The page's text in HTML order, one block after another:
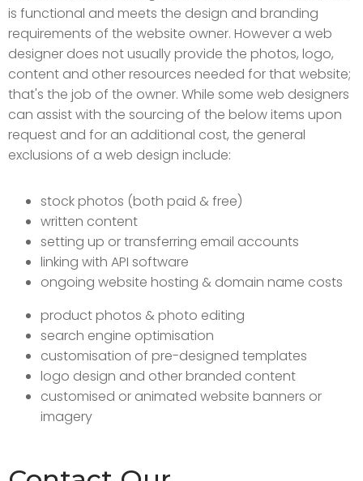
is functional and meets the design and branding
requirements of the website owner. However a web
designer does not usually provide the photos, logo,
content and other resources needed for that website;
that's the job of the owner. While some web designers
can assist with the sourcing of the below items upon
request and for an additional cost, the general
exclusions of a web design include:
stock photos (both paid & free)
written content
setting up or transferring email accounts
linking with API software
ongoing website hosting & domain name costs
product photos & photo editing
search engine optimisation
customisation of pre-designed templates
logo design and other branded content
customised or animated website banners or
imagery